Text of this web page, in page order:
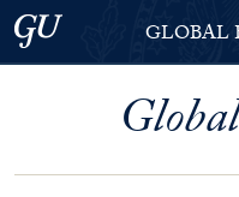
Skip to Georgetown Global
Skip to main content
Georgetown University
GLOBAL